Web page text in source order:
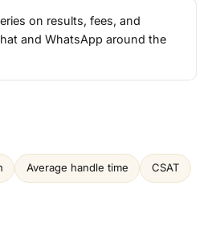
on results, fees, and
and WhatsApp around the
Average handle time CSAT